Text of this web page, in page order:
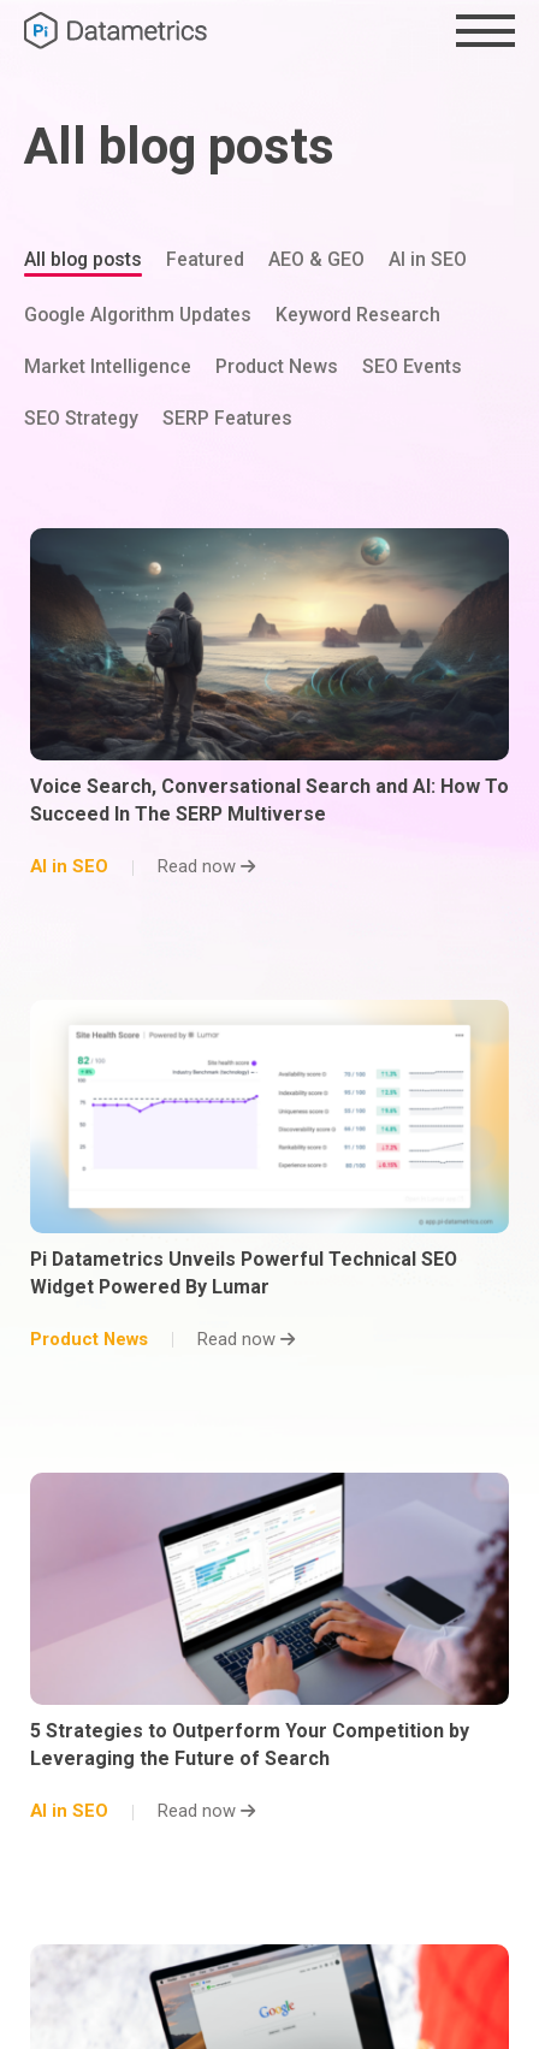
All blog posts
All blog posts Featured AEO & GEO AI in SEO
Google Algorithm Updates Keyword Research
Market Intelligence Product News SEO Events
SEO Strategy SERP Features
Voice Search, Conversational Search and AI: How To
Succeed In The SERP Multiverse
AI in SEO Read now
Pi Datametrics Unveils Powerful Technical SEO
Widget Powered By Lumar
Product News Read now
5 Strategies to Outperform Your Competition by
Leveraging the Future of Search
AI in SEO Read now